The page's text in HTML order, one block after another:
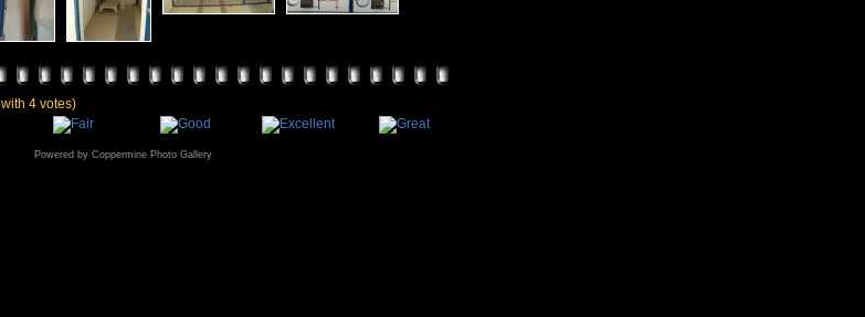
4 votes)
Powered by Coppermine Photo Gallery